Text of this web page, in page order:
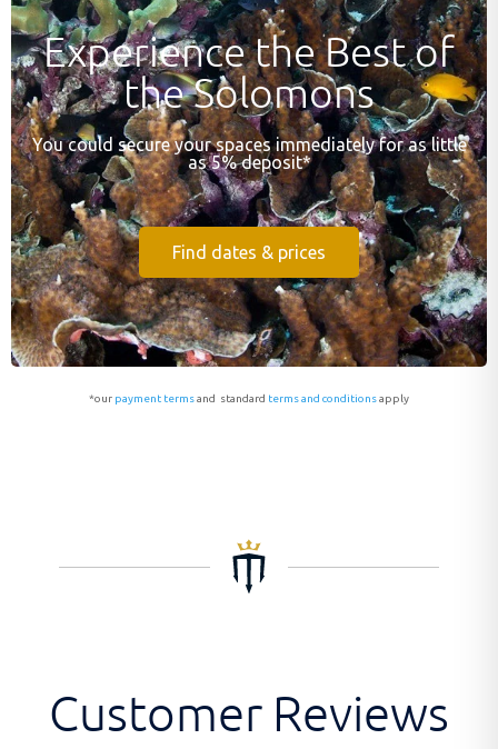
Experience the Best of
the Solomons
You could secure your spaces immediately for as little
as 5% deposit*
Find dates & prices
*our payment termsand standard terms and conditionsapply
Customer Reviews